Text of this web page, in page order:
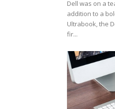
Dell was on a
addition to a
Ultrabook, the
fir...